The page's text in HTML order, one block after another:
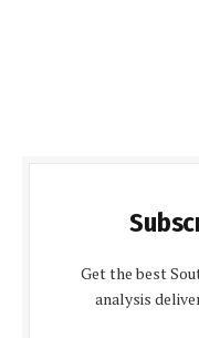
Get the best
analysis